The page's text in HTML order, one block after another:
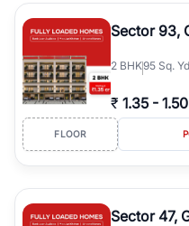
type, plot size, floor level,
the right property. Whether
builder floors in
Emaar
prime sectors, or ultra luxury
you compare properties,
agents, and discover the best
Hillsin a transparent and
Sector 93,
2 BHK95 Sq. Yd
₹ 1.35 -
FLOOR
Sector 47,